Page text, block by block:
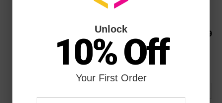
Page Yield
BK: 190 | CLR: 165 Pages*
Our Price $55.99
Avg Price Per Cartridge: $28.00
Backordered
Notify me when product is in stock:
Unlock
10% Off
Your First Order